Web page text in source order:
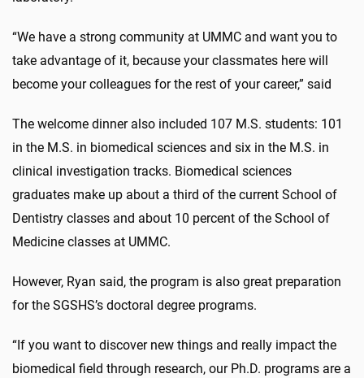
“We have a strong community at UMMC and want you to
take advantage of it, because your classmates here will
become your colleagues for the rest of your career,” said
The welcome dinner also included 107 M.S. students: 101
in the M.S. in biomedical sciences and six in the M.S. in
clinical investigation tracks. Biomedical sciences
graduates make up about a third of the current School of
Dentistry classes and about 10 percent of the School of
Medicine classes at UMMC.
However, Ryan said, the program is also great preparation
for the SGSHS’s doctoral degree programs.
“If you want to discover new things and really impact the
biomedical field through research, our Ph.D. programs are a